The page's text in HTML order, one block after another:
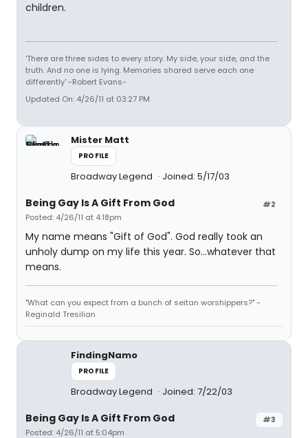
children.
'There are three sides to every story. My side, your side, and the
truth. And no one is lying. Memories shared serve each one
differently' -Robert Evans-
Updated On: 4/26/11 at 03:27 PM
Mister Matt
PROFILE
Broadway Legend Joined: 5/17/03
#2
Being Gay Is A Gift From God
Posted: 4/26/11 at 4:18pm
My name means "Gift of God". God really took an
unholy dump on my life this year. So...whatever that
means.
"What can you expect from a bunch of seitan worshippers?" -
Reginald Tresilian
FindingNamo
PROFILE
Broadway Legend Joined: 7/22/03
#3
Being Gay Is A Gift From God
Posted: 4/26/11 at 5:04pm